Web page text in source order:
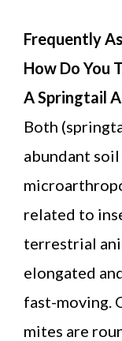
Frequently
How Do You
A Springtail
Both
abundant
related to
terrestrial
elongated
fast-moving.
mites are